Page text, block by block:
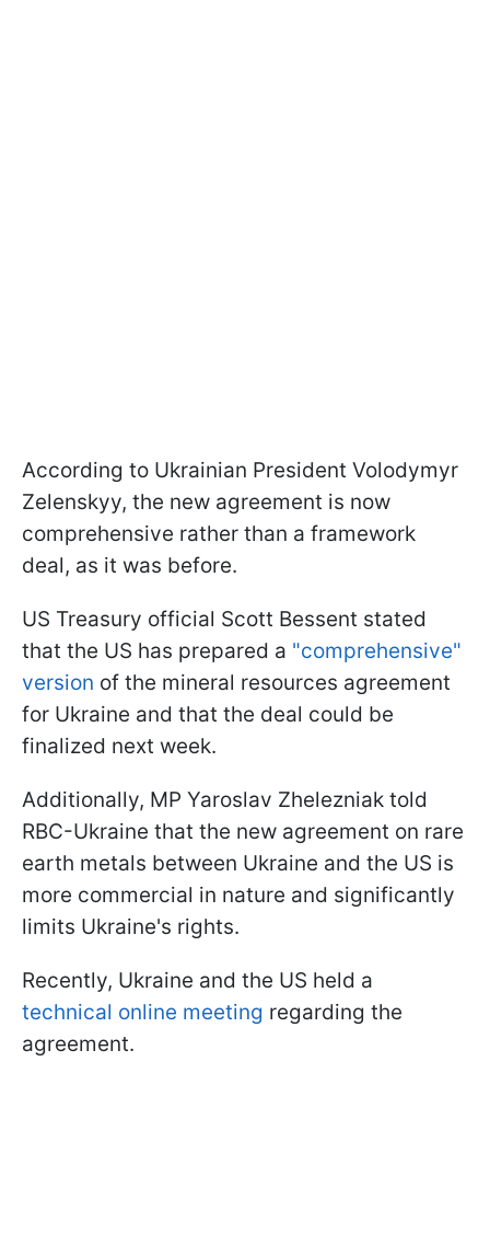
According to Ukrainian President Volodymyr
Zelenskyy, the new agreement is now
comprehensive rather than a framework
deal, as it was before.
US Treasury official Scott Bessent stated
that the US has prepared a "comprehensive"
version of the mineral resources agreement
for Ukraine and that the deal could be
finalized next week.
Additionally, MP Yaroslav Zhelezniak told
RBC-Ukraine that the new agreement on rare
earth metals between Ukraine and the US is
more commercial in nature and significantly
limits Ukraine's rights.
Recently, Ukraine and the US held a
technical online meeting regarding the
agreement.